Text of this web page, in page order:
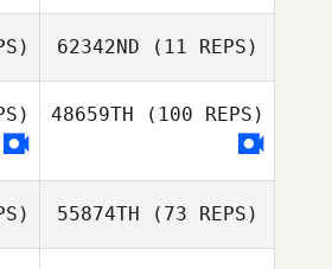
Kyungtae Baek
62342ND (11 REPS)
48659TH (100 REPS)
Nima Taraghi
55874TH (73 REPS)